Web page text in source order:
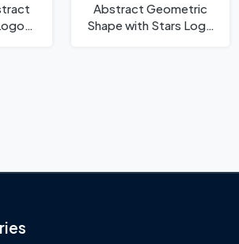
Abstract Geometric
Shape with Stars Logo